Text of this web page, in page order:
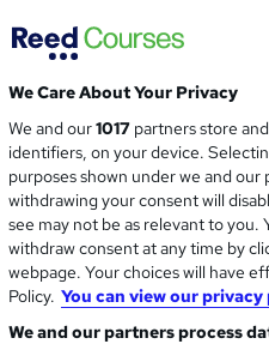
Search
results
On Demand
Online 1.1 hours·
Great service See more
We Care About Your Privacy
We and our1017 partners store
identifiers, on your device.
purposes shown under we and
withdrawing your consent will
see may not be as relevant to you.
withdraw consent at any time by
webpage. Your choices will have
Policy. You can view our
We and our partners process